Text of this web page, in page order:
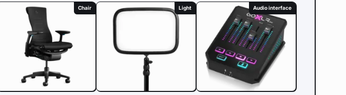
Chair Light Audio interface